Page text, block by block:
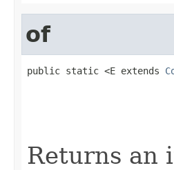
of
public static <E extends
Returns an